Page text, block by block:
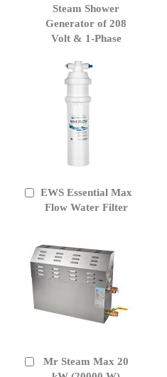
Steam Shower
Generator of 208
Volt & 1-Phase
Cart
EWS Essential Max
Flow Water Filter
Add
Mr Steam Max 20
Add